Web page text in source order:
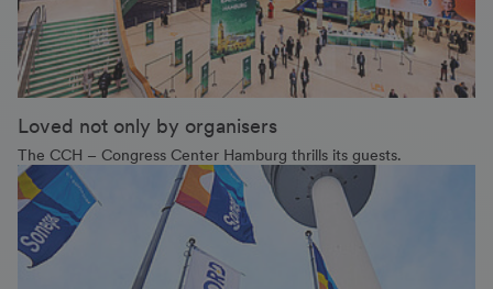
Loved not only by organisers
The CCH – Congress Center Hamburg thrills its guests.